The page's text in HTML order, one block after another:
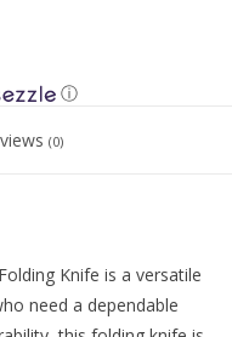
ⓘ
(0)
Knife is a versatile
need a dependable